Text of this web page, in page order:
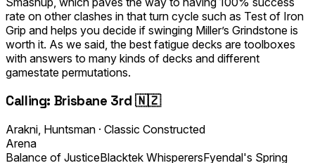
rate on other clashes in that turn cycle such as Test of Iron
Grip and helps you decide if swinging Miller’s Grindstone is
worth it. As we said, the best fatigue decks are toolboxes
with answers to many kinds of decks and different
gamestate permutations.
Calling: Brisbane 3rd 🇳🇿
Arakni, Huntsman · Classic Constructed
Arena
Balance of JusticeBlacktek WhisperersFyendal's Spring